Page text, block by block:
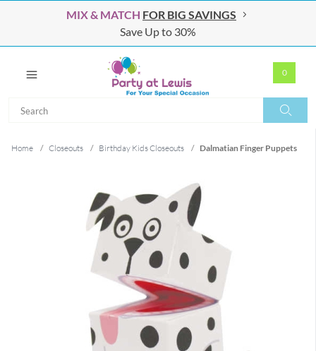
MIX & MATCH FOR BIG SAVINGS
Save Up to 30%
0
Home / Closeouts / Birthday Kids Closeouts / Dalmatian Finger Puppets